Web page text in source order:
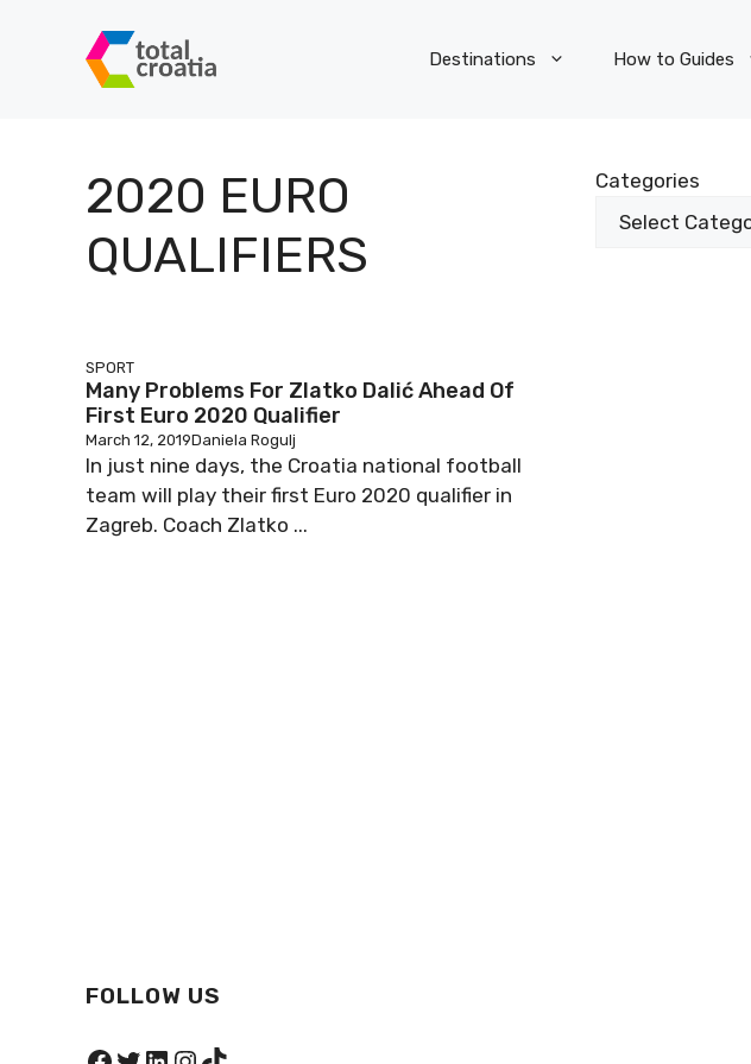
Destinations How to Guides
2020 EURO
QUALIFIERS
Categories
SPORT
Many Problems For Zlatko Dalić Ahead Of
First Euro 2020 Qualifier
March 12, 2019Daniela Rogulj
In just nine days, the Croatia national football
team will play their first Euro 2020 qualifier in
Zagreb. Coach Zlatko ...
FOLLOW US